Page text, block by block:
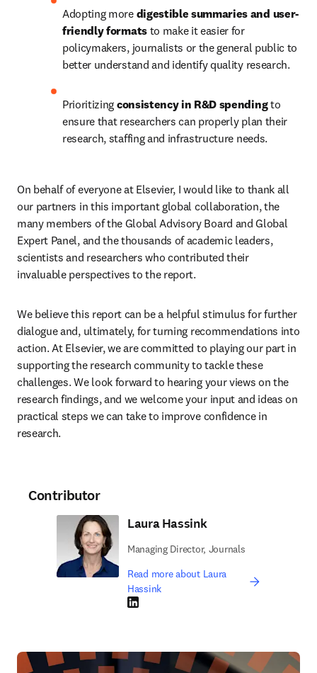
Adopting more digestible summaries and user-
friendly formats to make it easier for
policymakers, journalists or the general public to
better understand and identify quality research.
Prioritizing consistency in R&D spending to
ensure that researchers can properly plan their
research, staffing and infrastructure needs.
On behalf of everyone at Elsevier, I would like to thank all
our partners in this important global collaboration, the
many members of the Global Advisory Board and Global
Expert Panel, and the thousands of academic leaders,
scientists and researchers who contributed their
invaluable perspectives to the report.
We believe this report can be a helpful stimulus for further
dialogue and, ultimately, for turning recommendations into
action. At Elsevier, we are committed to playing our part in
supporting the research community to tackle these
challenges. We look forward to hearing your views on the
research findings, and we welcome your input and ideas on
practical steps we can take to improve confidence in
research.
Contributor
Laura Hassink
Managing Director, Journals
Read more about Laura
Hassink
LinkedIn opens in new tab/window